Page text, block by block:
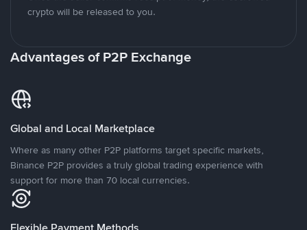
crypto will be released to you.
Advantages of P2P Exchange
Global and Local Marketplace
Where as many other P2P platforms target specific markets,
Binance P2P provides a truly global trading experience with
support for more than 70 local currencies.